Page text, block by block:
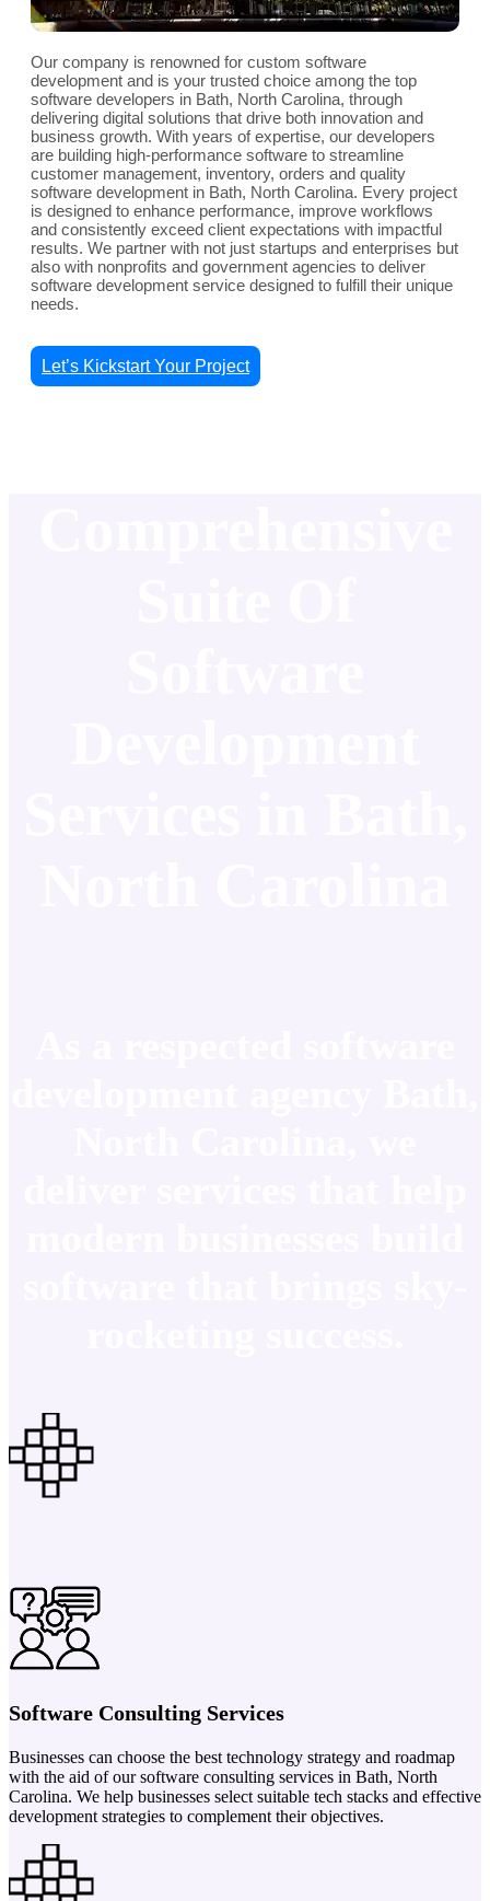
Our company is renowned for custom software
development and is your trusted choice among the top
software developers in Bath, North Carolina, through
delivering digital solutions that drive both innovation and
business growth. With years of expertise, our developers
are building high-performance software to streamline
customer management, inventory, orders and quality
software development in Bath, North Carolina. Every project
is designed to enhance performance, improve workflows
and consistently exceed client expectations with impactful
results. We partner with not just startups and enterprises but
also with nonprofits and government agencies to deliver
software development service designed to fulfill their unique
needs.
Let’s Kickstart Your Project
Software Consulting Services
Businesses can choose the best technology strategy and roadmap
with the aid of our software consulting services in Bath, North
Carolina. We help businesses select suitable tech stacks and effective
development strategies to complement their objectives.